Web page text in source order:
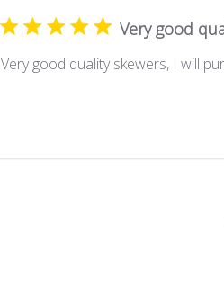
Very good
Very good quality skewers, I will